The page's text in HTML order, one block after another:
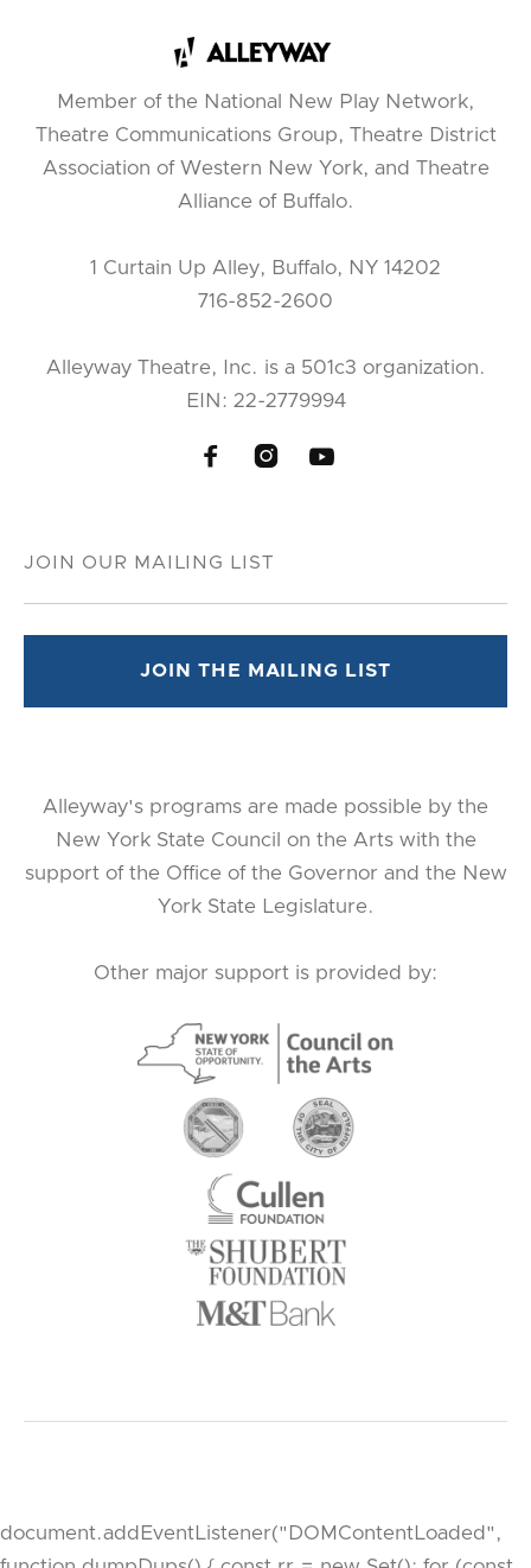
Member of the National New Play Network,
Theatre Communications Group, Theatre District
Association of Western New York, and Theatre
Alliance of Buffalo.
1 Curtain Up Alley, Buffalo, NY 14202
716-852-2600
Alleyway Theatre, Inc. is a 501c3 organization.
EIN: 22-2779994
  
Alleyway's programs are made possible by the
New York State Council on the Arts with the
support of the Office of the Governor and the New
York State Legislature.
Other major support is provided by:
document.addEventListener("DOMContentLoaded",